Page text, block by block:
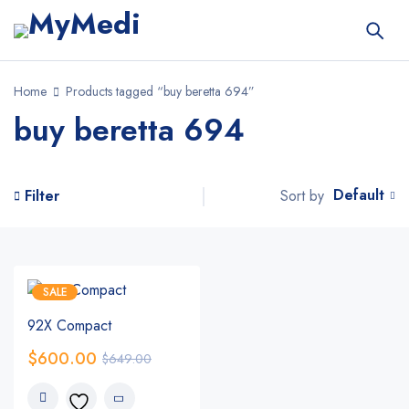
Home Products tagged “buy beretta 694”
buy beretta 694
Filter Sort by Default
SALE
92X Compact
$649.00
$600.00